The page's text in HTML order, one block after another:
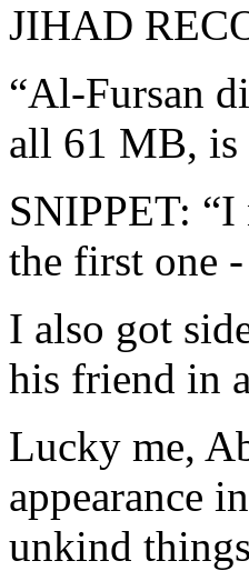
JIHAD
“Al-Fursan
all 61 MB,
SNIPPET: “I
the first one
I also got
his friend in
Lucky me,
appearance
unkind